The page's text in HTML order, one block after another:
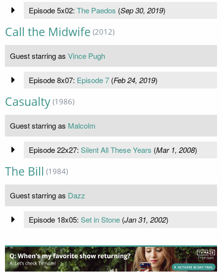
Episode 5x02: The Paedos (Sep 30, 2019)
Call the Midwife (2012)
Guest starring as Vince Pugh
Episode 8x07: Episode 7(Feb 24, 2019)
Casualty (1986)
Guest starring as Malcolm
Episode 22x27: Silent All These Years (Mar 1, 2008)
The Bill (1984)
Guest starring as Dazz
Episode 18x05: Set in Stone(Jan 31, 2002)